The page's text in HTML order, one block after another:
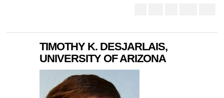
TIMOTHY K. DESJARLAIS,
UNIVERSITY OF ARIZONA